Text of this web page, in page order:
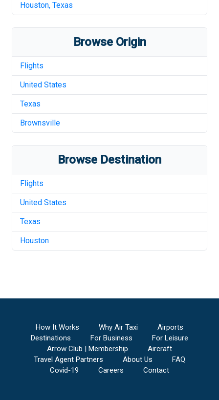
Houston, Texas
Browse Origin
Flights
United States
Texas
Brownsville
Browse Destination
Flights
United States
Texas
Houston
How It Works Why Air Taxi
Airports
Destinations
For Business
For Leisure
Arrow Club | Membership
Aircraft
Travel Agent Partners
About Us
FAQ
Covid-19
Careers Contact